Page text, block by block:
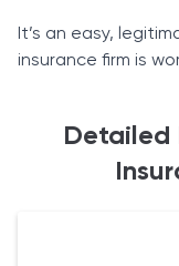
It’s an easy,
insurance firm is
Detailed